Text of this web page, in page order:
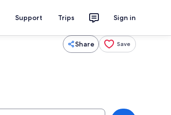
Support Trips Sign in
Share Save